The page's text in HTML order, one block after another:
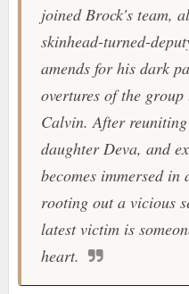
joined Brock's team,
skinhead-turned-
amends for his dark
overtures of the
Calvin. After
daughter Deva, and
becomes immersed in
rooting out a vicious
latest victim is
heart.